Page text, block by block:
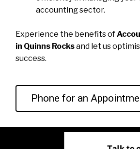
accounting sector.
Experience the benefits of
in Quinns Rocksand let us
success.
Phone for an